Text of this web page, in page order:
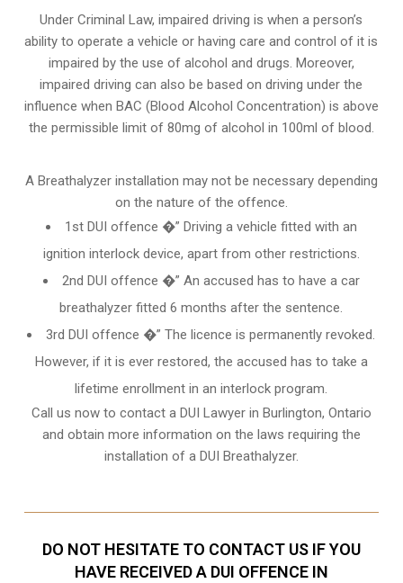
Under Criminal Law, impaired driving is when a person’s
ability to operate a vehicle or having care and control of it is
impaired by the use of alcohol and drugs. Moreover,
impaired driving can also be based on driving under the
influence when BAC (Blood Alcohol Concentration) is above
the permissible limit of 80mg of alcohol in 100ml of blood.
A Breathalyzer installation may not be necessary depending
on the nature of the offence.
1st DUI offence �” Driving a vehicle fitted with an
ignition interlock device, apart from other restrictions.
2nd DUI offence �” An accused has to have a car
breathalyzer fitted 6 months after the sentence.
3rd DUI offence �” The licence is permanently revoked.
However, if it is ever restored, the accused has to take a
lifetime enrollment in an interlock program.
Call us now to contact a DUI Lawyer in Burlington, Ontario
and obtain more information on the laws requiring the
installation of a DUI Breathalyzer.
DO NOT HESITATE TO CONTACT US IF YOU
HAVE RECEIVED A DUI OFFENCE IN